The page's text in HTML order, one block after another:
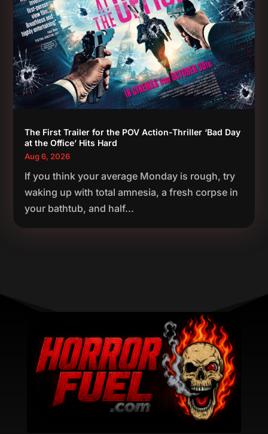
The First Trailer for the POV Action-Thriller ‘Bad Day
at the Office’ Hits Hard
Aug 6, 2026
If you think your average Monday is rough, try
waking up with total amnesia, a fresh corpse in
your bathtub, and half...